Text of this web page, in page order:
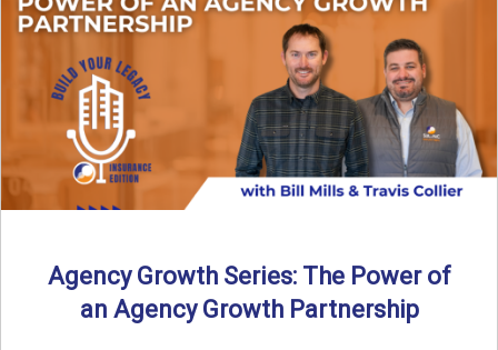
Agency Growth Series: The Power of
an Agency Growth Partnership